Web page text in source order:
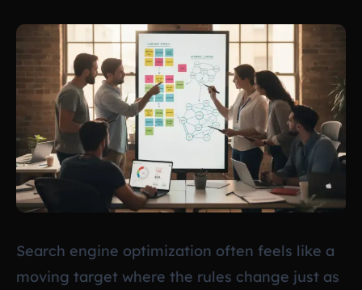
Search engine optimization often feels like a
moving target where the rules change just as